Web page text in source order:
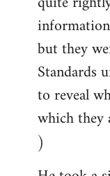
but they
Standards
to reveal
which they
)